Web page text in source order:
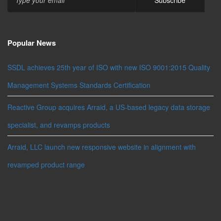
Popular News
SSDL achieves 25th year of ISO with new ISO 9001:2015 Quality
Management Systems Standards Certification
Reactive Group acquires Arraid, a US-based legacy data storage
specialist, and revamps products
Arraid, LLC launch new responsive website in alignment with
revamped product range